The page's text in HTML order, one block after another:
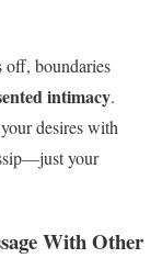
off, boundaries
intimacy.
desires with
your
With Other